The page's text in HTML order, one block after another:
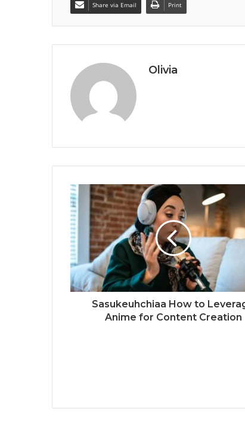
Share via Email Print
Olivia
Sasukeuhchiaa How to
Anime for Content Creation